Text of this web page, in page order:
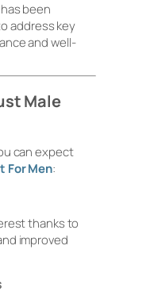
been
address key
and well-
Male
can expect
For Men:
thanks to
improved